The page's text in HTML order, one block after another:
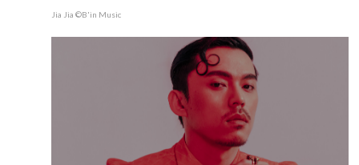
Jia Jia ©B'in Music